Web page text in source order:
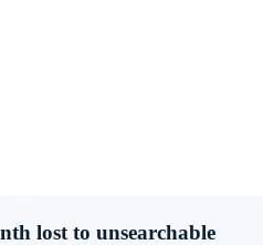
lost to unsearchable